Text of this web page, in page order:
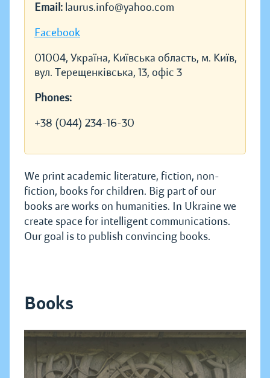
Email: laurus.info@yahoo.com
Facebook
01004, Україна, Київська область, м. Київ,
вул. Терещенківська, 13, офіс 3
Phones:
+38 (044) 234-16-30
We print academic literature, fiction, non-
fiction, books for children. Big part of our
books are works on humanities. In Ukraine we
create space for intelligent communications.
Our goal is to publish convincing books.
Books